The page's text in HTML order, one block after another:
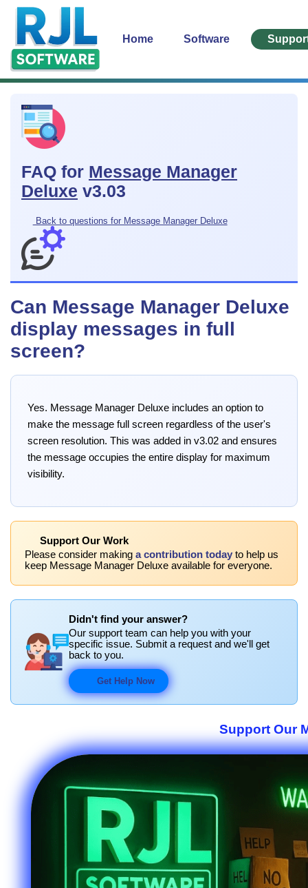
Home Software
FAQ for Message Manager
Deluxe v3.03
Back to questions for Message Manager Deluxe
Can Message Manager Deluxe
display messages in full
screen?
Yes. Message Manager Deluxe includes an option to
make the message full screen regardless of the user's
screen resolution. This was added in v3.02 and ensures
the message occupies the entire display for maximum
visibility.
Support Our Work
Please consider making a contribution today to help us
keep Message Manager Deluxe available for everyone.
Didn't find your answer?
Our support team can help you with your
specific issue. Submit a request and we'll get
back to you.
Get Help Now
Support Our